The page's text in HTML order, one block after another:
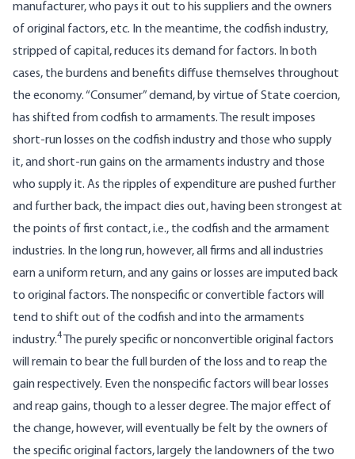
manufacturer, who pays it out to his suppliers and the owners
of original factors, etc. In the meantime, the codfish industry,
stripped of capital, reduces its demand for factors. In both
cases, the burdens and benefits diffuse themselves throughout
the economy. “Consumer” demand, by virtue of State coercion,
has shifted from codfish to armaments. The result imposes
short-run losses on the codfish industry and those who supply
it, and short-run gains on the armaments industry and those
who supply it. As the ripples of expenditure are pushed further
and further back, the impact dies out, having been strongest at
the points of first contact, i.e., the codfish and the armament
industries. In the long run, however, all firms and all industries
earn a uniform return, and any gains or losses are imputed back
to original factors. The nonspecific or convertible factors will
tend to shift out of the codfish and into the armaments
industry.4 The purely specific or nonconvertible original factors
will remain to bear the full burden of the loss and to reap the
gain respectively. Even the nonspecific factors will bear losses
and reap gains, though to a lesser degree. The major effect of
the change, however, will eventually be felt by the owners of
the specific original factors, largely the landowners of the two